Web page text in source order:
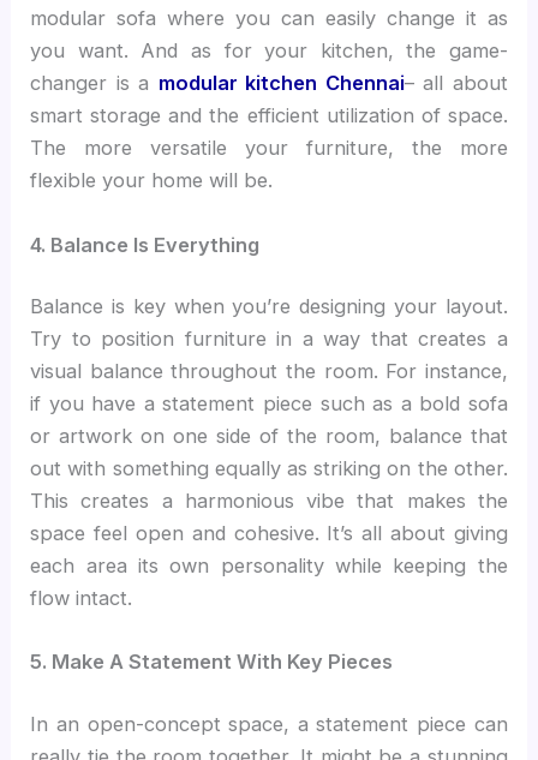
modular sofa where you can easily change it as
you want. And as for your kitchen, the game-
changer is a modular kitchen Chennai– all about
smart storage and the efficient utilization of space.
The more versatile your furniture, the more
flexible your home will be.
4. Balance Is Everything
Balance is key when you’re designing your layout.
Try to position furniture in a way that creates a
visual balance throughout the room. For instance,
if you have a statement piece such as a bold sofa
or artwork on one side of the room, balance that
out with something equally as striking on the other.
This creates a harmonious vibe that makes the
space feel open and cohesive. It’s all about giving
each area its own personality while keeping the
flow intact.
5. Make A Statement With Key Pieces
In an open-concept space, a statement piece can